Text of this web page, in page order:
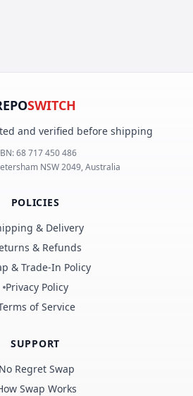
SWITCH
and verified before shipping
68 717 450 486
NSW 2049, Australia
POLICIES
& Delivery
& Refunds
& Trade-In Policy
Privacy Policy
of Service
SUPPORT
No Regret Swap
Swap Works